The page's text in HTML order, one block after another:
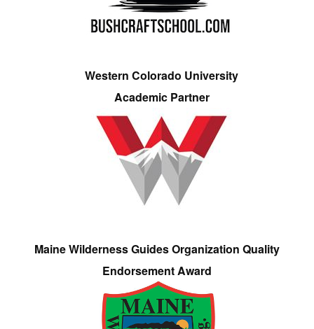
Western Colorado University
Academic Partner
Maine Wilderness Guides Organization Quality
Endorsement Award